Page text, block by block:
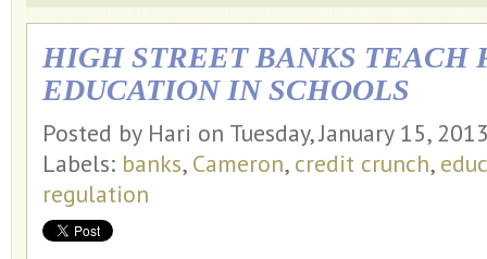
HIGH STREET BANKS TEACH
EDUCATION IN SCHOOLS
Posted by Hari on Tuesday, January 15,
Labels: banks, Cameron, credit crunch,
regulation